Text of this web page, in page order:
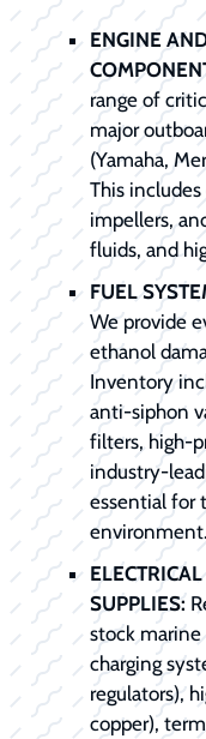
ENGINE
range of
major
(Yamaha,
This
impellers,
fluids, and
FUEL
We provide
ethanol
Inventory
anti-siphon
filters, high-
industry-
essential for
environment.
SUPPLIES:
stock marine
charging
regulators),
copper),